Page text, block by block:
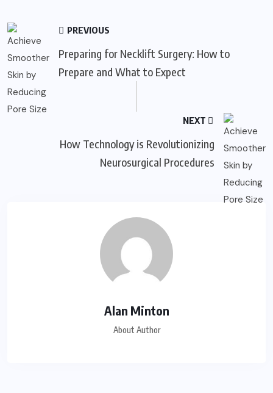
PREVIOUS
Preparing for Necklift Surgery: How to
Prepare and What to Expect
NEXT
How Technology is Revolutionizing
Neurosurgical Procedures
Alan Minton
About Author